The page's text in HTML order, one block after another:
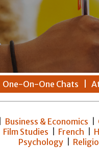
One-On-One Chats |
Business & Economics
Film Studies French
Psychology